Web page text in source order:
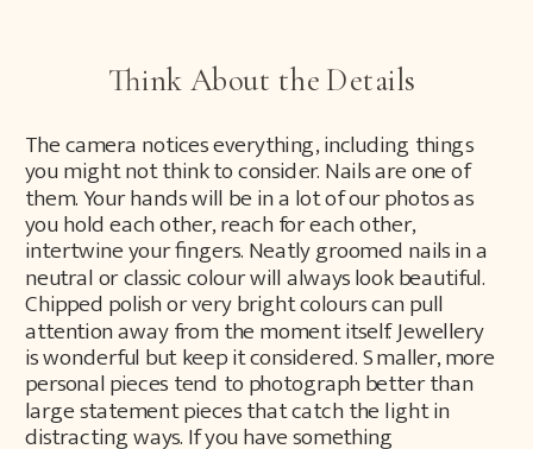
Think About the Details
The camera notices everything, including things
you might not think to consider. Nails are one of
them. Your hands will be in a lot of our photos as
you hold each other, reach for each other,
intertwine your fingers. Neatly groomed nails in a
neutral or classic colour will always look beautiful.
Chipped polish or very bright colours can pull
attention away from the moment itself. Jewellery
is wonderful but keep it considered. Smaller, more
personal pieces tend to photograph better than
large statement pieces that catch the light in
distracting ways. If you have something